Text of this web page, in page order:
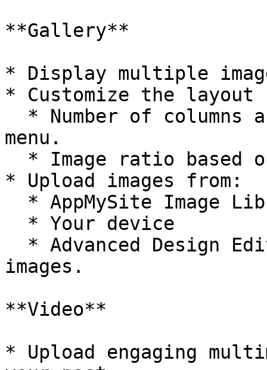
**Gallery**
* Display multiple
* Customize the
menu.
* Upload images from:
images.
**Video**
* Upload engaging